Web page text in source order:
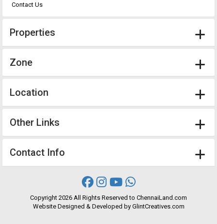
Contact Us
Properties
Zone
Location
Other Links
Contact Info
Copyright 2026 All Rights Reserved to ChennaiLand.com
Website Designed & Developed by GlintCreatives.com